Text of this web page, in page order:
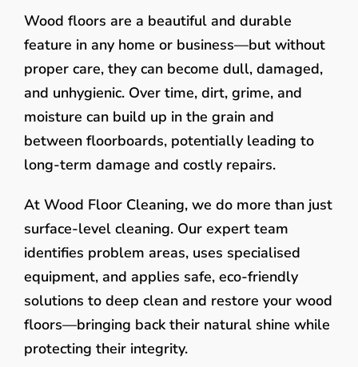
Wood floors are a beautiful and durable
feature in any home or business—but without
proper care, they can become dull, damaged,
and unhygienic. Over time, dirt, grime, and
moisture can build up in the grain and
between floorboards, potentially leading to
long-term damage and costly repairs.
At Wood Floor Cleaning, we do more than just
surface-level cleaning. Our expert team
identifies problem areas, uses specialised
equipment, and applies safe, eco-friendly
solutions to deep clean and restore your wood
floors—bringing back their natural shine while
protecting their integrity.